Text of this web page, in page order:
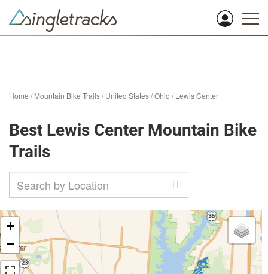
Home /Mountain Bike Trails/United States/Ohio /Lewis Center
Best Lewis Center Mountain Bike
Trails